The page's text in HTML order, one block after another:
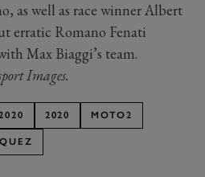
as well as race winner Albert
erratic Romano Fenati
Max Biaggi’s team.
Images.
2020 MOTO2